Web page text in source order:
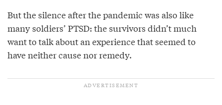
But the silence after the pandemic was also like
many soldiers’ PTSD: the survivors didn’t much
want to talk about an experience that seemed to
have neither cause nor remedy.